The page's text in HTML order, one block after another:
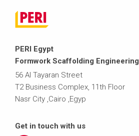
PERI Egypt
Formwork Scaffolding Engineering
56 Al Tayaran Street
T2 Business Complex, 11th Floor
Nasr City ,Cairo ,Egyp
Get in touch with us